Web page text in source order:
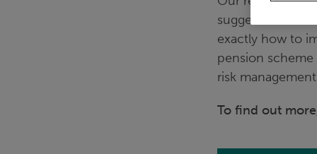
suggested that
exactly how to
pension
risk
To find out